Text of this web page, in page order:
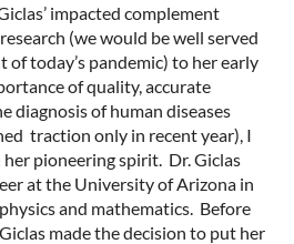
impacted complement
(we would be well served
today’s pandemic) to her early
of quality, accurate
diagnosis of human diseases
traction only in recent year), I
pioneering spirit. Dr. Giclas
at the University of Arizona in
and mathematics. Before
made the decision to put her